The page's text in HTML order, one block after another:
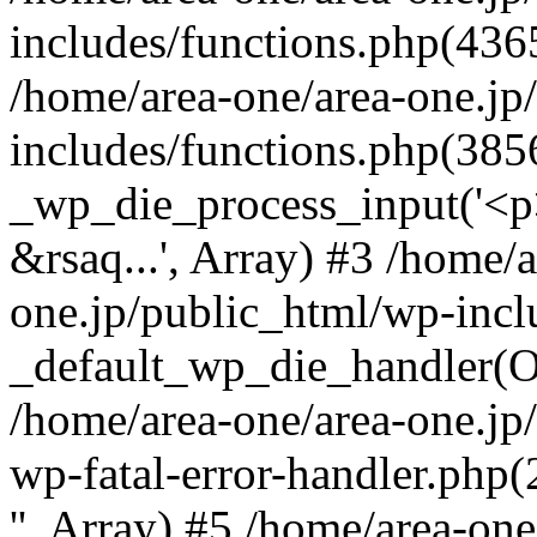
includes/
/home/area-one/area-
includes/
&rsaq...', Array) #3 /home/
one.jp/public_html/wp-
/home/area-one/area-
wp-fatal-error-